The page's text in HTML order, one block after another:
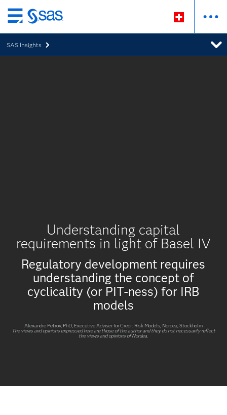
Passer
au
contenu
principal
SAS Insights
Understanding capital
requirements in light of Basel IV
Regulatory development requires
understanding the concept of
cyclicality (or PIT-ness) for IRB
models
Alexandre Petrov, PhD, Executive Adviser for Credit Risk Models, Nordea, Stockholm
The views and opinions expressed here are those of the author and they do not necessarily reflect
the views and opinions of Nordea.